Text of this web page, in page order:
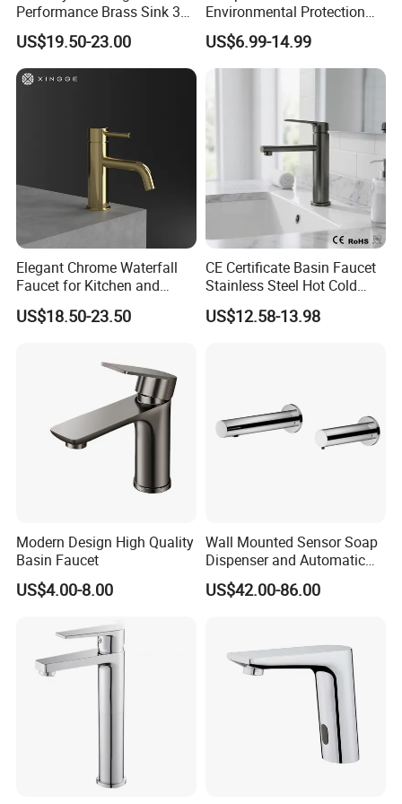
That's why our faucets are offered in a variety of handcraf
ted designs, colors and finishes.
Whether the kitchen or bathroom decor reflects a tradition
ional design solutions to accommodate individual prefere
Q:What is the payment term?
A;30% deposit,70% paid before shipment.L/C,T/T,Cash,Pa
ypal,Western Union is acceptable.
Performance Brass Sink 3
Way Kitchen Water Tap for
Laundry Room with High
Flow Rate Manufacturer
China
US$19.50-23.00
Environmental Protection
Zinc Over Plastic Bathroom
Taps Mixer Water Tap
Health Safe Lead-Free Basin
US$6.99-14.99
Elegant Chrome Waterfall
Faucet for Kitchen and
Luxury Sanitary Ware
Bathroom Faucet
US$18.50-23.50
CE Certificate Basin Faucet
Stainless Steel Hot Cold
Mixer Taps Bathroom
Faucet
US$12.58-13.98
Modern Design High Quality
Basin Faucet
US$4.00-8.00
Wall Mounted Sensor Soap
Dispenser and Automatic
Faucet
US$42.00-86.00